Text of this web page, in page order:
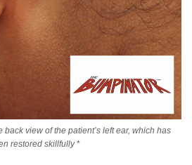
view of the patient’s left ear, which has
restored skillfully*